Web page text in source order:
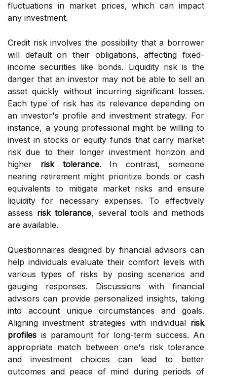
fluctuations in market prices, which can impact
any investment.
Credit risk involves the possibility that a borrower
will default on their obligations, affecting fixed-
income securities like bonds. Liquidity risk is the
danger that an investor may not be able to sell an
asset quickly without incurring significant losses.
Each type of risk has its relevance depending on
an investor's profile and investment strategy. For
instance, a young professional might be willing to
invest in stocks or equity funds that carry market
risk due to their longer investment horizon and
higher risk tolerance. In contrast, someone
nearing retirement might prioritize bonds or cash
equivalents to mitigate market risks and ensure
liquidity for necessary expenses. To effectively
assess risk tolerance, several tools and methods
are available.
Questionnaires designed by financial advisors can
help individuals evaluate their comfort levels with
various types of risks by posing scenarios and
gauging responses. Discussions with financial
advisors can provide personalized insights, taking
into account unique circumstances and goals.
Aligning investment strategies with individual risk
profiles is paramount for long-term success. An
appropriate match between one's risk tolerance
and investment choices can lead to better
outcomes and peace of mind during periods of